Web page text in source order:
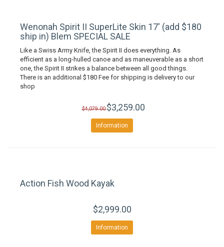
Wenonah Spirit II SuperLite Skin 17' (add $180
ship in) Blem SPECIAL SALE
Like a Swiss Army Knife, the Spirit II does everything. As
efficient as a long-hulled canoe and as maneuverable as a short
one, the Spirit II strikes a balance between all good things.
There is an additional $180 Fee for shipping is delivery to our
shop
$4,079.00$3,259.00
Information
Action Fish Wood Kayak
$2,999.00
Information